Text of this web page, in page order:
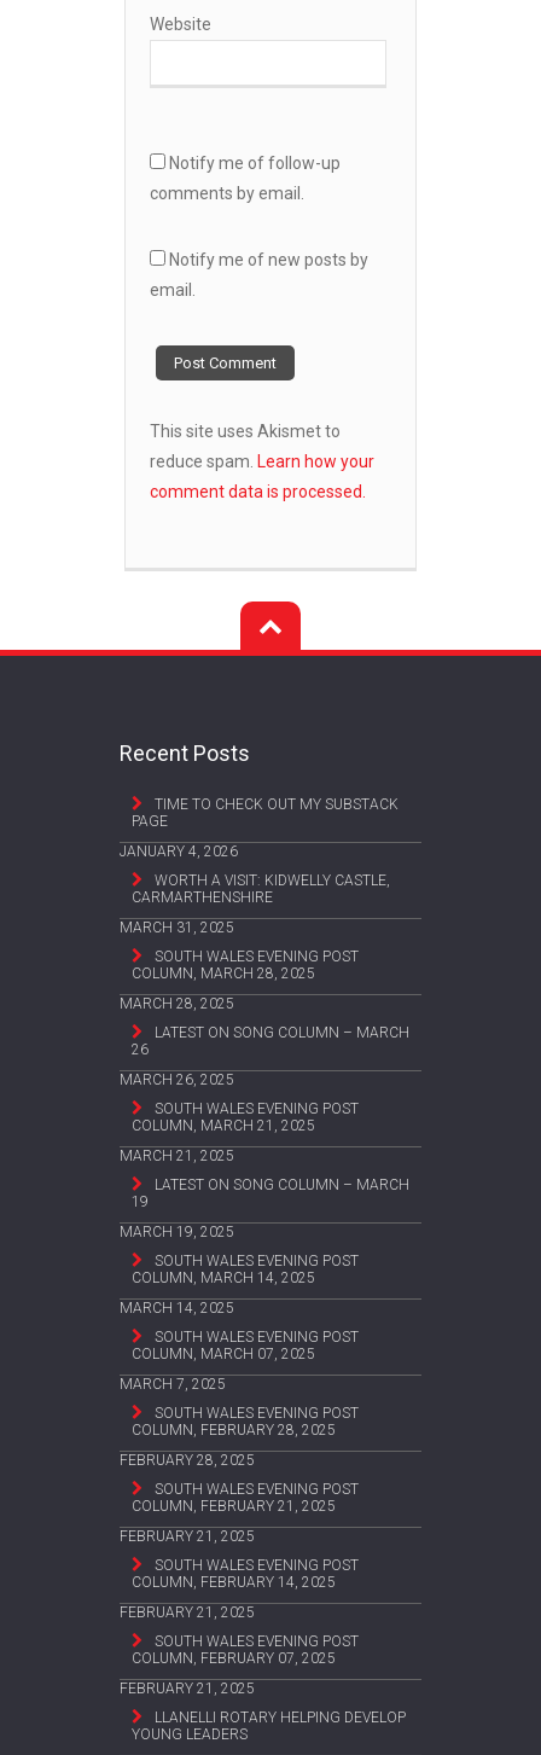
Website
Notify me of follow-up
comments by email.
Notify me of new posts by
email.
This site uses Akismet to
reduce spam. Learn how your
comment data is processed.
Recent Posts
TIME TO CHECK OUT MY SUBSTACK
PAGE
JANUARY 4, 2026
WORTH A VISIT: KIDWELLY CASTLE,
CARMARTHENSHIRE
MARCH 31, 2025
SOUTH WALES EVENING POST
COLUMN, MARCH 28, 2025
MARCH 28, 2025
LATEST ON SONG COLUMN – MARCH
26
MARCH 26, 2025
SOUTH WALES EVENING POST
COLUMN, MARCH 21, 2025
MARCH 21, 2025
LATEST ON SONG COLUMN – MARCH
19
MARCH 19, 2025
SOUTH WALES EVENING POST
COLUMN, MARCH 14, 2025
MARCH 14, 2025
SOUTH WALES EVENING POST
COLUMN, MARCH 07, 2025
MARCH 7, 2025
SOUTH WALES EVENING POST
COLUMN, FEBRUARY 28, 2025
FEBRUARY 28, 2025
SOUTH WALES EVENING POST
COLUMN, FEBRUARY 21, 2025
FEBRUARY 21, 2025
SOUTH WALES EVENING POST
COLUMN, FEBRUARY 14, 2025
FEBRUARY 21, 2025
SOUTH WALES EVENING POST
COLUMN, FEBRUARY 07, 2025
FEBRUARY 21, 2025
LLANELLI ROTARY HELPING DEVELOP
YOUNG LEADERS